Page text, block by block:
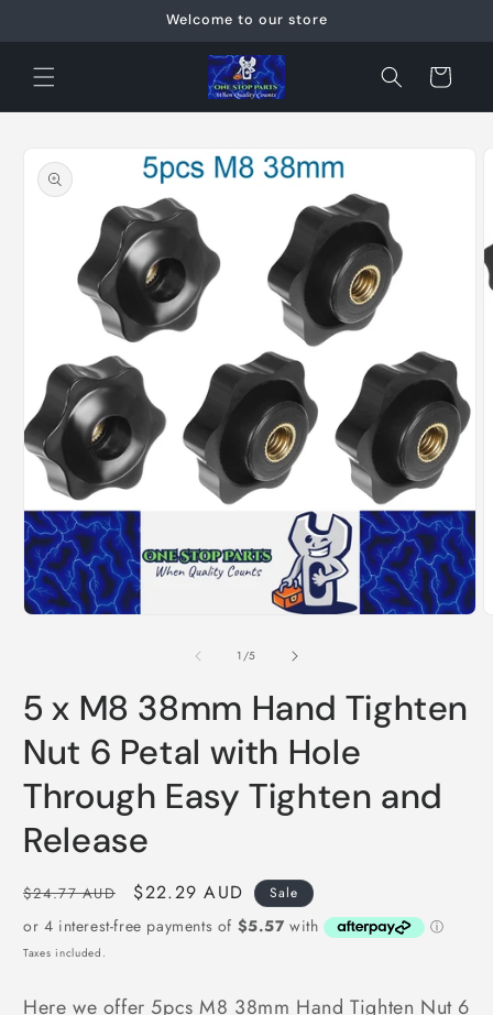
Welcome to our store
Cart
product
information
Open
1/of
5
5 x M8 38mm Hand Tighten
Nut 6 Petal with Hole
Through Easy Tighten and
Release
Regular
price
$24.77 AUD
Sale
price
$22.29 AUD Sale
Taxes included.
Here we offer 5pcs M8 38mm Hand Tighten Nut 6